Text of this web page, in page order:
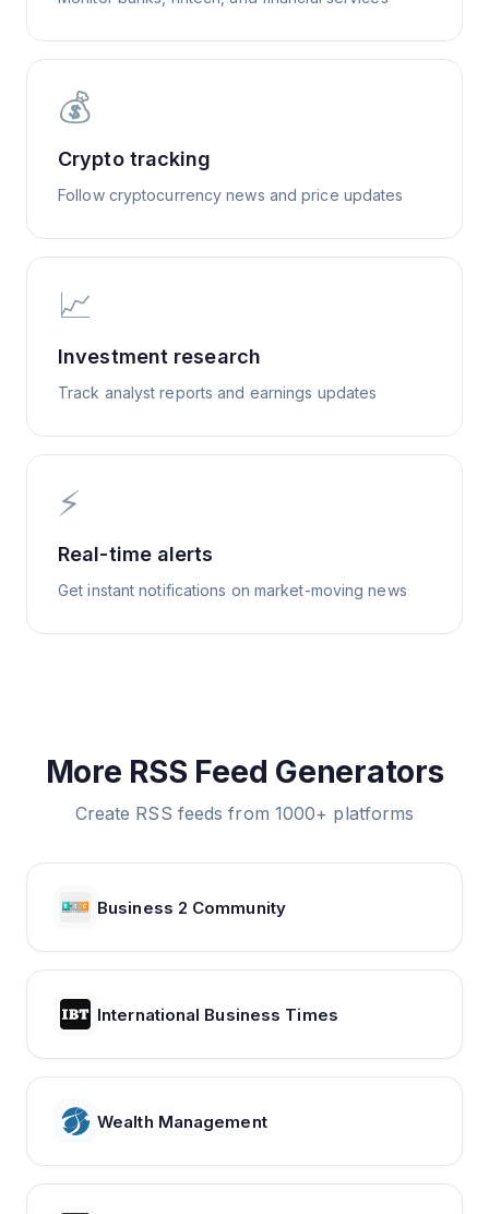
💰
Crypto tracking
Follow cryptocurrency news and price updates
📈
Investment research
Track analyst reports and earnings updates
⚡
Real-time alerts
Get instant notifications on market-moving news
More RSS Feed Generators
Create RSS feeds from 1000+ platforms
Business 2 Community
International Business Times
Wealth Management